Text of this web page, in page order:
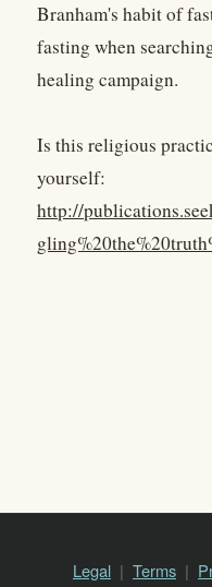
Branham's habit of
fasting when
healing campaign.
Is this religious
yourself:
http://
Legal Terms